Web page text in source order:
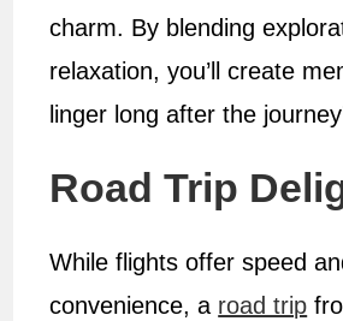
charm. By blending
relaxation, you’ll create
linger long after the
Road Trip
While flights offer speed
convenience, a road trip